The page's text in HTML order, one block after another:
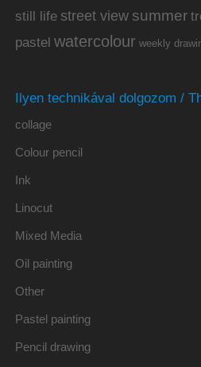
still life street view summer
pastel watercolour weekly
Ilyen technikával dolgozom /
collage
Colour pencil
Ink
Linocut
Mixed Media
Oil painting
Other
Pastel painting
Pencil drawing